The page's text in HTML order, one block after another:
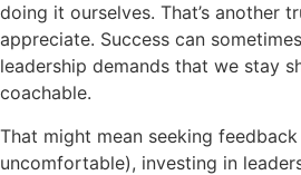
doing it ourselves. That’s another
appreciate. Success can
leadership demands that we stay
coachable.
That might mean seeking feedback
uncomfortable), investing in